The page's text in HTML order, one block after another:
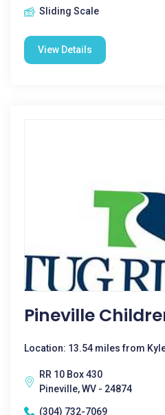
Sliding Scale
View Details
Pineville
Location: 13.54 miles from
RR 10 Box 430
Pineville, WV - 24874
(304) 732-7069